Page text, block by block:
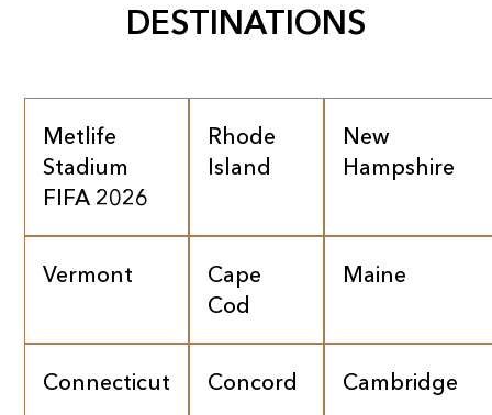
DESTINATIONS
Metlife
Stadium
FIFA 2026
Rhode
Island
New
Hampshire
Vermont
Cape
Cod
Maine
Connecticut Concord Cambridge